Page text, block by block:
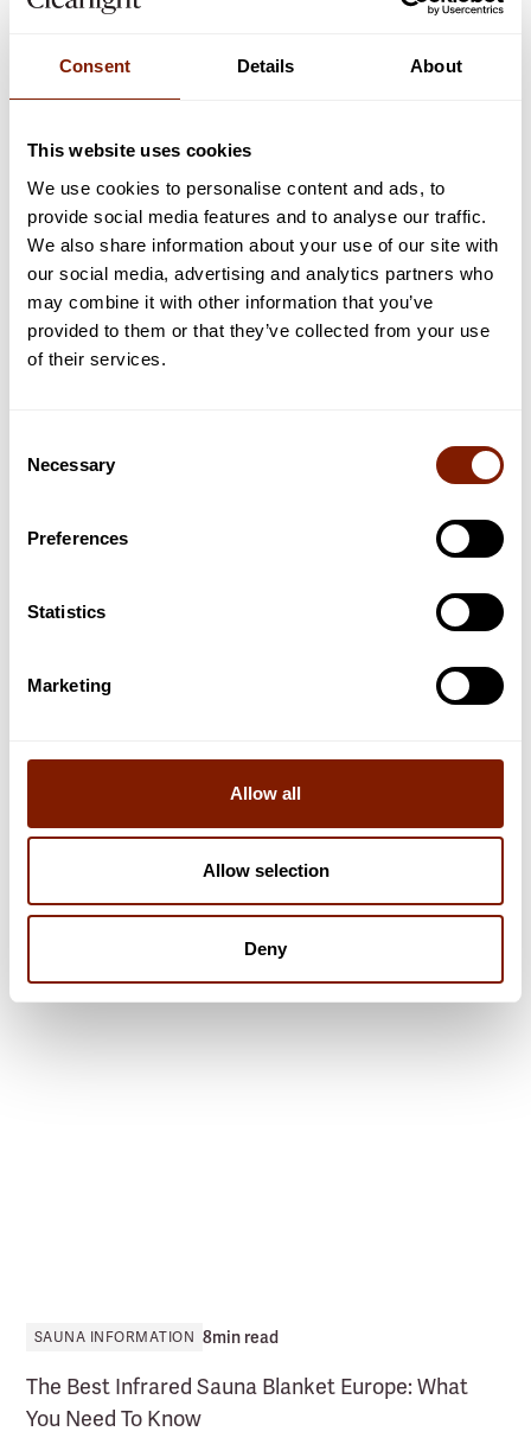
Consent Details About
This website uses cookies
We use cookies to personalise content and ads, to
provide social media features and to analyse our traffic.
We also share information about your use of our site with
our social media, advertising and analytics partners who
may combine it with other information that you’ve
provided to them or that they’ve collected from your use
of their services.
Selection
Necessary
Preferences
Statistics
Marketing
Allow all
Allow selection
Deny
5 Reasons Why Okoume is a Great Wood for
Infrared Saunas
Here's why we've decided to craft our saunas out of okoume.
Read now
Unveiling the Vision of the New Zealand Campus
of Innovation and Sport
How Clearlight® Saunas have influenced one of the world's most
Read now
SAUNA INFORMATION 8min read
The Best Infrared Sauna Blanket Europe: What
You Need To Know